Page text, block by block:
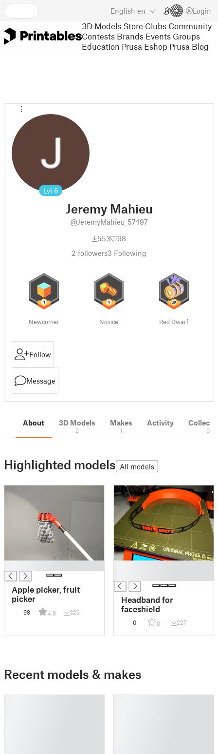
English en Login
3D Models Store Clubs Community
Contests Brands Events Groups
Education Prusa Eshop Prusa Blog
Lvl 6
Jeremy Mahieu
@JeremyMahieu_57497
553
98
2 followers3 Following
Newcomer Novice Red Dwarf
Follow
Message
About 3D Models
2
Makes
1
Activity
0
Highlighted models All models
Apple picker, fruit
picker
98 4.8 326
Headband for
faceshield
0 0 227
Recent models & makes